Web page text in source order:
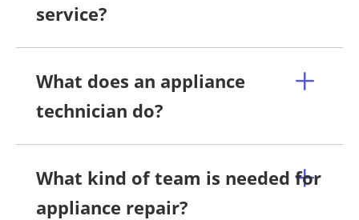
service?
What does an appliance
technician do?
What kind of team is needed for
appliance repair?